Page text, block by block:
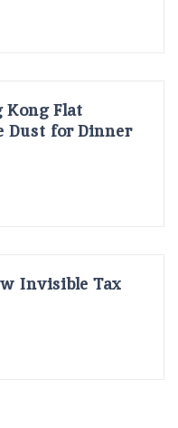
Kong Flat
Dust for Dinner
Invisible Tax